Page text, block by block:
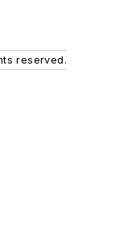
reserved.